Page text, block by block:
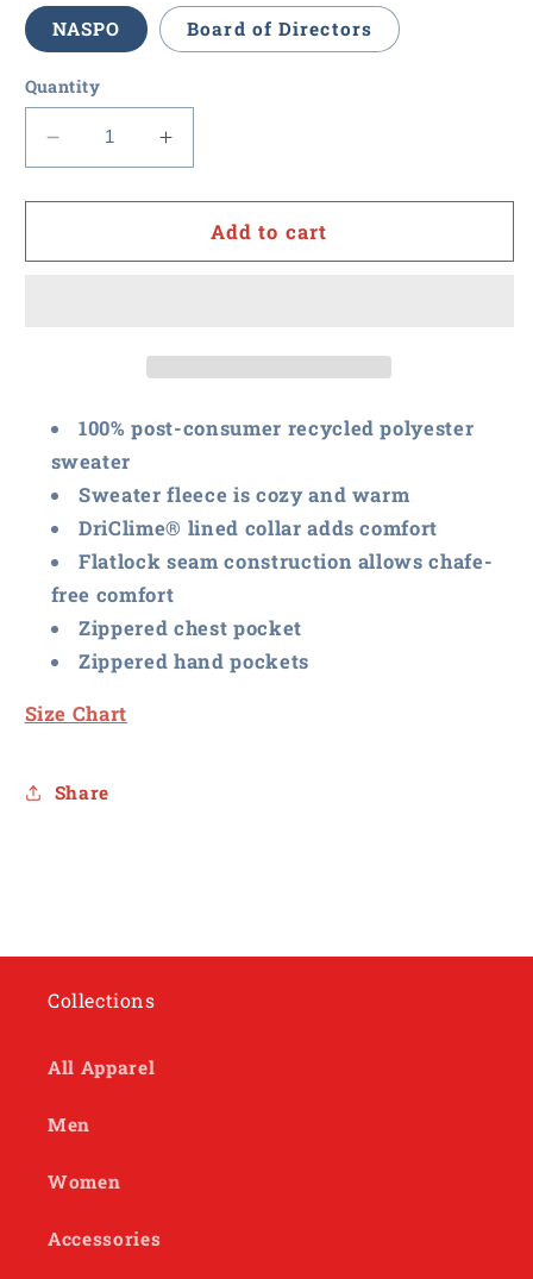
NASPO Board of Directors
Quantity
Decrease
quantity
for
-
Increase
quantity
for
NASPO
-
Add to cart
100% post-consumer recycled polyester
sweater
Sweater fleece is cozy and warm
DriClime® lined collar adds comfort
Flatlock seam construction allows chafe-
free comfort
Zippered chest pocket
Zippered hand pockets
Size Chart
Share
Collections
All Apparel
Men
Women
Accessories